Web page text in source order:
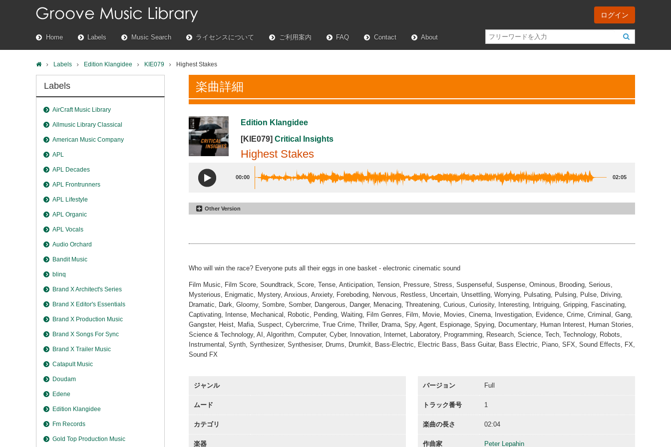
Home Labels Music Search ライセンスについて ご利用案内 FAQ Contact About
ログイン
Labels Edition Klangidee KIE079 Highest Stakes
楽曲詳細
Edition Klangidee
[KIE079] Critical Insights
Highest Stakes
00:00 02:05
Other Version
Who will win the race? Everyone puts all their eggs in one basket - electronic cinematic sound
Film Music, Film Score, Soundtrack, Score, Tense, Anticipation, Tension, Pressure, Stress, Suspenseful, Suspense, Ominous, Brooding, Serious,
Mysterious, Enigmatic, Mystery, Anxious, Anxiety, Foreboding, Nervous, Restless, Uncertain, Unsettling, Worrying, Pulsating, Pulsing, Pulse, Driving,
Dramatic, Dark, Gloomy, Sombre, Somber, Dangerous, Danger, Menacing, Threatening, Curious, Curiosity, Interesting, Intriguing, Gripping, Fascinating,
Captivating, Intense, Mechanical, Robotic, Pending, Waiting, Film Genres, Film, Movie, Movies, Cinema, Investigation, Evidence, Crime, Criminal, Gang,
Gangster, Heist, Mafia, Suspect, Cybercrime, True Crime, Thriller, Drama, Spy, Agent, Espionage, Spying, Documentary, Human Interest, Human Stories,
Science & Technology, AI, Algorithm, Computer, Cyber, Innovation, Internet, Laboratory, Programming, Research, Science, Tech, Technology, Robots,
Instrumental, Synth, Synthesizer, Synthesiser, Drums, Drumkit, Bass-Electric, Electric Bass, Bass Guitar, Bass Electric, Piano, SFX, Sound Effects, FX,
Sound FX
ジャンル
ムード
カテゴリ
楽器
バージョン Full
トラック番号 1
楽曲の長さ 02:04
作曲家 Peter Lepahin
Labels
AirCraft Music Library
Allmusic Library Classical
American Music Company
APL
APL Decades
APL Frontrunners
APL Lifestyle
APL Organic
APL Vocals
Audio Orchard
Bandit Music
blinq
Brand X Architect's Series
Brand X Editor's Essentials
Brand X Production Music
Brand X Songs For Sync
Brand X Trailer Music
Catapult Music
Doudam
Edene
Edition Klangidee
Fm Records
Gold Top Production Music